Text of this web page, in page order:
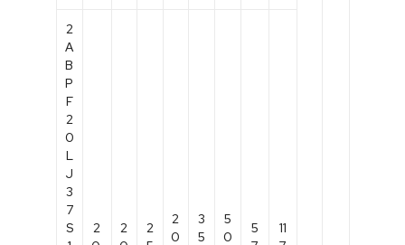
2
A
B
P
F
2
0
L
J
3
7
S
2
2
2
2
0
3
5
5
0
5
11